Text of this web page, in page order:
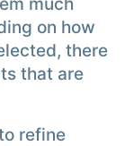
on how
there
that are
refine